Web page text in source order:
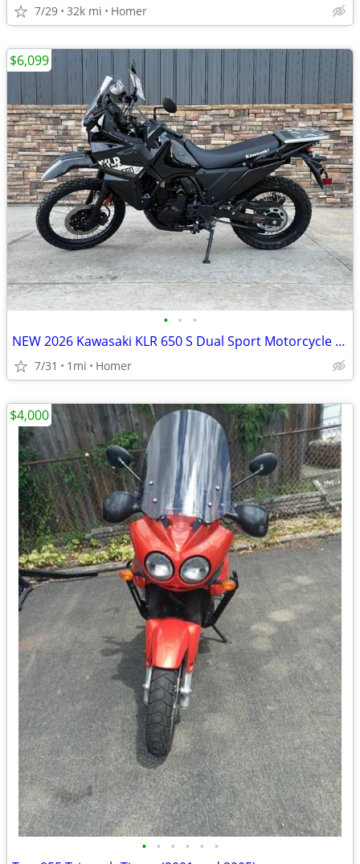
7/29 32k mi Homer
• • •
NEW 2026 Kawasaki KLR 650 S Dual Sport Motorcycle - $900 off!
7/31 1mi Homer
$6,099
• • • • • •
$4,000